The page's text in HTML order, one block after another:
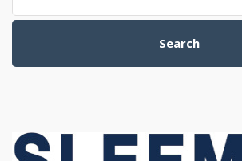
Search